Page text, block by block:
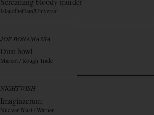
IslandDefJam/Universal
JOE BONAMASSA
Dust bowl
Mascot / Rough Trade
NIGHTWISH
Imaginaerum
Nuclear Blast / Warner